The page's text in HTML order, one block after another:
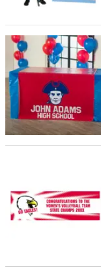
Personalized Custom
72" x 23" Medium